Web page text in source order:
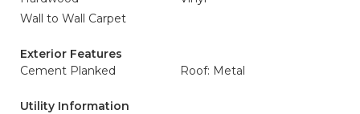
Wall to Wall Carpet
Exterior Features
Cement Planked
Roof: Metal
Utility Information